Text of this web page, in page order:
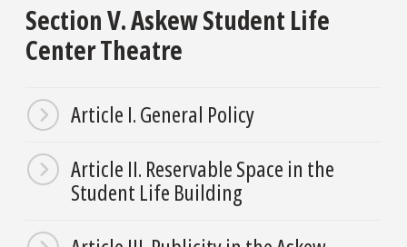
Section V. Askew Student Life
Center Theatre
Article I. General Policy
Article II. Reservable Space in the
Student Life Building